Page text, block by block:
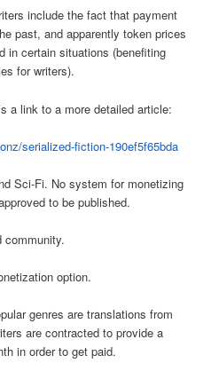
include the fact that payment
past, and apparently token prices
in certain situations (benefiting
for writers).
a link to a more detailed article:
serialized-fiction-190ef5f65bda
Sci-Fi. No system for monetizing
to be published.
community.
option.
genres are translations from
are contracted to provide a
in order to get paid.